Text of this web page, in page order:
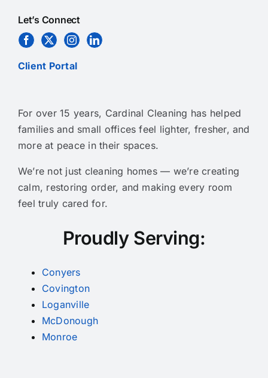
Let’s Connect
Client Portal
For over 15 years, Cardinal Cleaning has helped
families and small offices feel lighter, fresher, and
more at peace in their spaces.
We’re not just cleaning homes — we’re creating
calm, restoring order, and making every room
feel truly cared for.
Proudly Serving:
Conyers
Covington
Loganville
McDonough
Monroe